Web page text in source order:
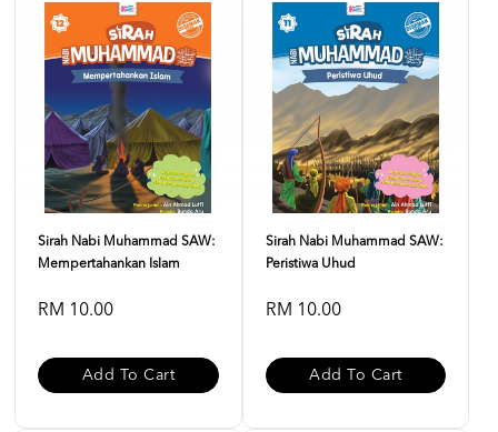
Sirah Nabi Muhammad SAW:
Mempertahankan Islam
RM 10.00
Add To Cart
Sirah Nabi Muhammad SAW:
Peristiwa Uhud
RM 10.00
Add To Cart